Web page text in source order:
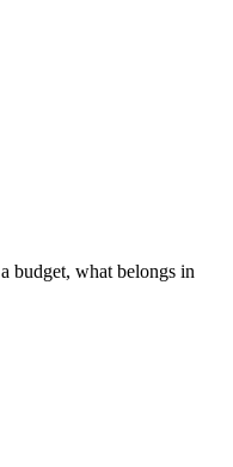
budget, what belongs in